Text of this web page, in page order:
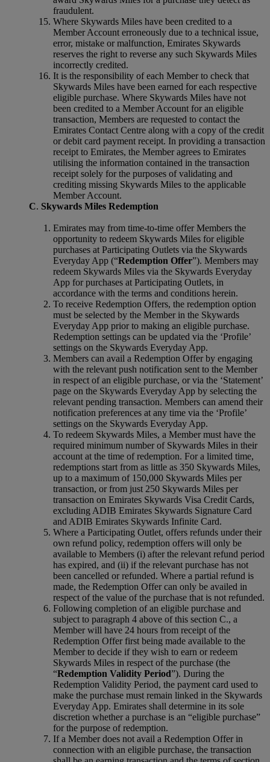
fraudulent.
Where Skywards Miles have been credited to a
Member Account erroneously due to a technical issue,
error, mistake or malfunction, Emirates Skywards
reserves the right to reverse any such Skywards Miles
incorrectly credited.
It is the responsibility of each Member to check that
Skywards Miles have been earned for each respective
eligible purchase. Where Skywards Miles have not
been credited to a Member Account for an eligible
transaction, Members are requested to contact the
Emirates Contact Centre along with a copy of the credit
or debit card payment receipt. In providing a transaction
receipt to Emirates, the Member agrees to Emirates
utilising the information contained in the transaction
receipt solely for the purposes of validating and
crediting missing Skywards Miles to the applicable
Member Account.
C. Skywards Miles Redemption
Emirates may from time-to-time offer Members the
opportunity to redeem Skywards Miles for eligible
purchases at Participating Outlets via the Skywards
Everyday App (“Redemption Offer”). Members may
redeem Skywards Miles via the Skywards Everyday
App for purchases at Participating Outlets, in
accordance with the terms and conditions herein.
To receive Redemption Offers, the redemption option
must be selected by the Member in the Skywards
Everyday App prior to making an eligible purchase.
Redemption settings can be updated via the ‘Profile’
settings on the Skywards Everyday App.
Members can avail a Redemption Offer by engaging
with the relevant push notification sent to the Member
in respect of an eligible purchase, or via the ‘Statement’
page on the Skywards Everyday App by selecting the
relevant pending transaction. Members can amend their
notification preferences at any time via the ‘Profile’
settings on the Skywards Everyday App.
To redeem Skywards Miles, a Member must have the
required minimum number of Skywards Miles in their
account at the time of redemption. For a limited time,
redemptions start from as little as 350 Skywards Miles,
up to a maximum of 150,000 Skywards Miles per
transaction, or from just 250 Skywards Miles per
transaction on Emirates Skywards Visa Credit Cards,
excluding ADIB Emirates Skywards Signature Card
and ADIB Emirates Skywards Infinite Card.
Where a Participating Outlet, offers refunds under their
own refund policy, redemption offers will only be
available to Members (i) after the relevant refund period
has expired, and (ii) if the relevant purchase has not
been cancelled or refunded. Where a partial refund is
made, the Redemption Offer can only be availed in
respect of the value of the purchase that is not refunded.
Following completion of an eligible purchase and
subject to paragraph 4 above of this section C., a
Member will have 24 hours from receipt of the
Redemption Offer first being made available to the
Member to decide if they wish to earn or redeem
Skywards Miles in respect of the purchase (the
“Redemption Validity Period”). During the
Redemption Validity Period, the payment card used to
make the purchase must remain linked in the Skywards
Everyday App. Emirates shall determine in its sole
discretion whether a purchase is an “eligible purchase”
for the purpose of redemption.
If a Member does not avail a Redemption Offer in
connection with an eligible purchase, the transaction